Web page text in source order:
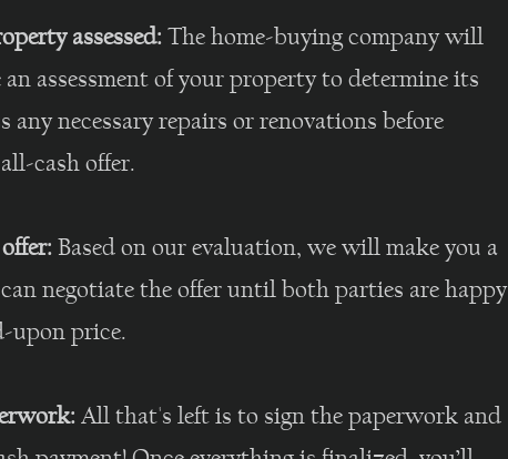
assessed:The home-buying company will
assessment of your property to determine its
any necessary repairs or renovations before
cash offer.
Based on our evaluation, we will make you a
negotiate the offer until both parties are happy
upon price.
All that's left is to sign the paperwork and